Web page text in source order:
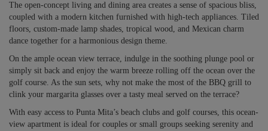
The open-concept living and dining area creates a sense of spacious bliss,
coupled with a modern kitchen furnished with high-tech appliances. Tiled
floors, custom-made lamp shades, tropical wood, and Mexican charm
dance together for a harmonious design theme.
On the ample ocean view terrace, indulge in the soothing plunge pool or
simply sit back and enjoy the warm breeze rolling off the ocean over the
golf course. As the sun sets, why not make the most of the BBQ grill to
clink your margarita glasses over a tasty meal served on the terrace?
With easy access to Punta Mita’s beach clubs and golf courses, this ocean-
view apartment is ideal for couples or small groups seeking serenity and